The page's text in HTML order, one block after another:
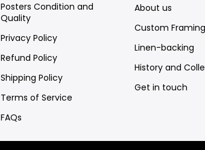
Posters Condition and
Quality
Privacy Policy
Refund Policy
Shipping Policy
Terms of Service
FAQs
About us
Custom Framing
Linen-backing
History and
Get in touch